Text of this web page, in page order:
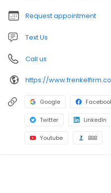
Request appointment
Text Us
Call us
https://
Google
Twitter LinkedIn
Youtube BBB